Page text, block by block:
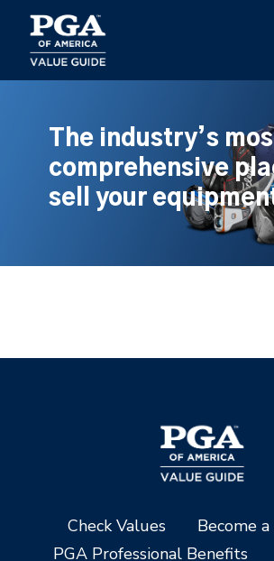
main
content
The industry’s
comprehensive
sell your
Check Values
Become
PGA Professional Benefits